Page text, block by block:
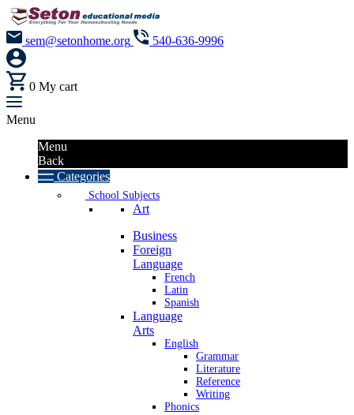
sem@setonhome.org 540-636-9996
0 My cart
Menu
Menu
Back
Categories
School Subjects
Art
Business
Foreign
Language
French
Latin
Spanish
Language
Arts
English
Grammar
Literature
Reference
Writing
Phonics